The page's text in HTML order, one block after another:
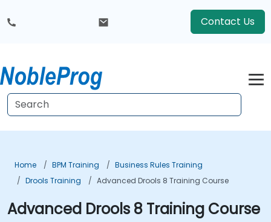
Contact Us
Home BPM Training
Business Rules Training
Drools Training
Advanced Drools 8 Training Course
Advanced Drools 8 Training Course